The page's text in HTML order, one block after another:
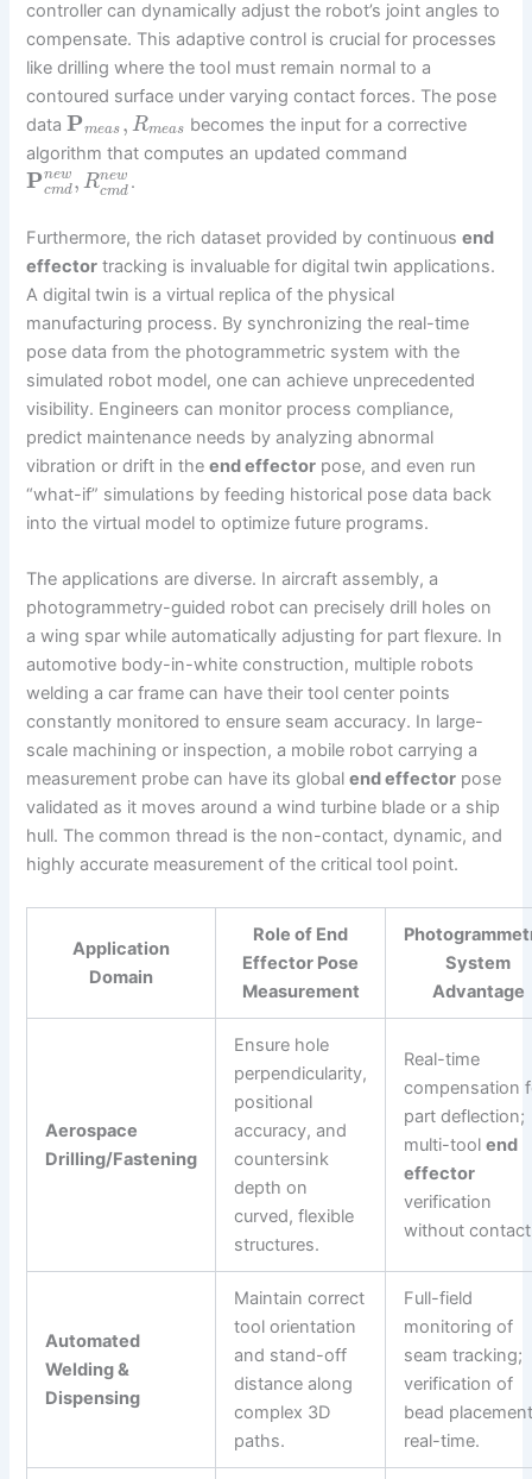
controller can dynamically adjust the robot’s joint angles to
compensate. This adaptive control is crucial for processes
like drilling where the tool must remain normal to a
contoured surface under varying contact forces. The pose
dataPmeas , Rmeas becomes the input for a corrective
algorithm that computes an updated command
Pnew
cmd, Rnew
cmd .
Furthermore, the rich dataset provided by continuousend
effector tracking is invaluable for digital twin applications.
A digital twin is a virtual replica of the physical
manufacturing process. By synchronizing the real-time
pose data from the photogrammetric system with the
simulated robot model, one can achieve unprecedented
visibility. Engineers can monitor process compliance,
predict maintenance needs by analyzing abnormal
vibration or drift in theend effector pose, and even run
“what-if” simulations by feeding historical pose data back
into the virtual model to optimize future programs.
The applications are diverse. In aircraft assembly, a
photogrammetry-guided robot can precisely drill holes on
a wing spar while automatically adjusting for part flexure. In
automotive body-in-white construction, multiple robots
welding a car frame can have their tool center points
constantly monitored to ensure seam accuracy. In large-
scale machining or inspection, a mobile robot carrying a
measurement probe can have its globalend effector pose
validated as it moves around a wind turbine blade or a ship
hull. The common thread is the non-contact, dynamic, and
highly accurate measurement of the critical tool point.
Application
Domain
Role of End
Effector Pose
Measurement
System
Advantage
Aerospace
Drilling/Fastening
Ensure hole
perpendicularity,
positional
accuracy, and
countersink
depth on
curved, flexible
structures.
Real-time
compensation
part deflection;
multi-toolend
effector
verification
without
Automated
Welding &
Dispensing
Maintain correct
tool orientation
and stand-off
distance along
complex 3D
paths.
Full-field
monitoring of
seam tracking;
verification of
bead
real-time.